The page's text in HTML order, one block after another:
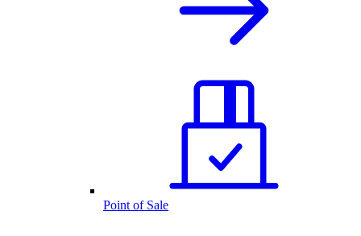
Point of Sale